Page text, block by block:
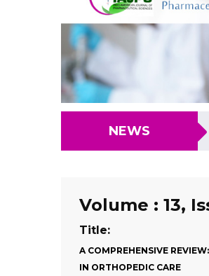
NEWS
Volume : 13,
Title:
A COMPREHENSIVE
IN ORTHOPEDIC CARE